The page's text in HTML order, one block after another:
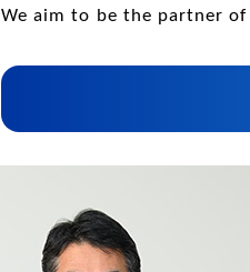
We aim to be the partner